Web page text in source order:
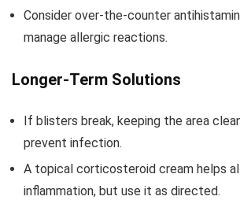
Consider over-the-counter
manage allergic reactions.
Longer-Term Solutions
If blisters break, keeping the area
prevent infection.
A topical corticosteroid cream helps
inflammation, but use it as directed.